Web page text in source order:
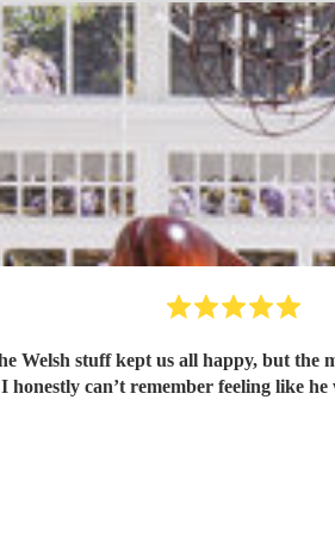
realised Britney Spears was being played. I honestly